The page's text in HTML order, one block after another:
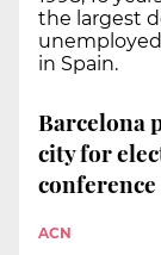
the largest
in Spain.
Barcelona
city for
conference
ACN